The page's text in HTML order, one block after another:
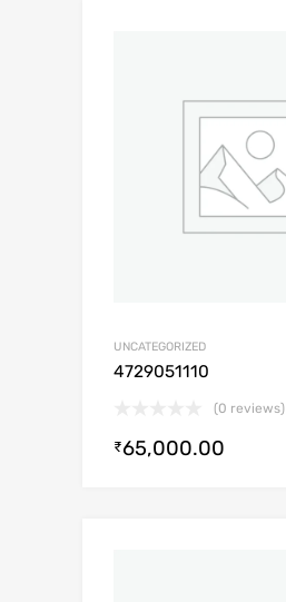
UNCATEGORIZED
4729051110
(0 reviews)
₹65,000.00